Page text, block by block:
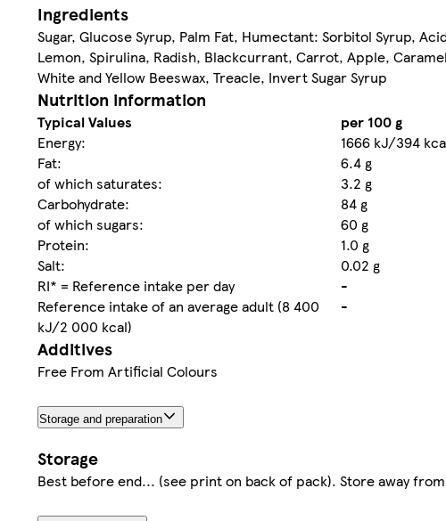
Ingredients
Sugar, Glucose Syrup, Palm Fat, Humectant: Sorbitol Syrup,
Lemon, Spirulina, Radish, Blackcurrant, Carrot, Apple,
White and Yellow Beeswax, Treacle, Invert Sugar Syrup
Nutrition information
Typical Values per 100 g
Energy:
1666 kJ/394
Fat:
6.4 g
of which saturates:
3.2 g
Carbohydrate:
84 g
of which sugars:
60 g
Protein:
1.0 g
Salt:
0.02 g
RI* = Reference intake per day
-
Reference intake of an average adult (8 400
kJ/2 000 kcal)
-
Additives
Free From Artificial Colours
Storage and preparation
Storage
Best before end... (see print on back of pack). Store away